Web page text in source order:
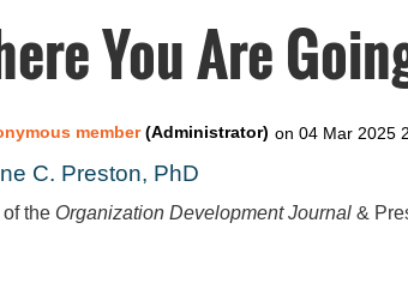
You Are
C. Preston, PhD
of the Organization Development Journal &